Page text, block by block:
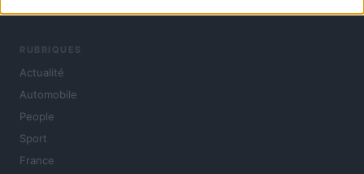
RUBRIQUES
Actualité
Automobile
People
Sport
France